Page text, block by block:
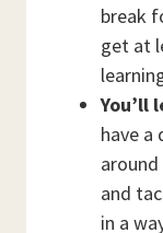
break
get at
You’ll
have a
and
in a